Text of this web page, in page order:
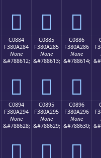
󀡴 󀡵 󀡶
C0884
F380A284
None
&#788612;
󀢄
C0885
F380A285
None
&#788613;
󀢅
C0886
F380A286
None
&#788614;
󀢆
C0894
F380A294
None
&#788628;
󀢔
C0895
F380A295
None
&#788629;
󀢕
C0896
F380A296
None
&#788630;
󀢖